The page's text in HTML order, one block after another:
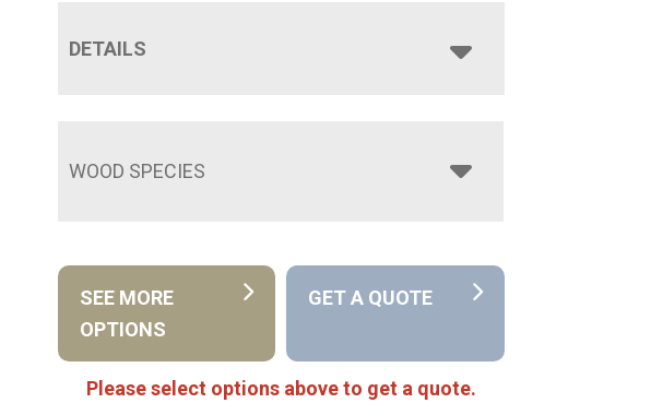
DETAILS
WOOD SPECIES
SEE MORE
OPTIONS
GET A QUOTE
Please select options above to get a quote.